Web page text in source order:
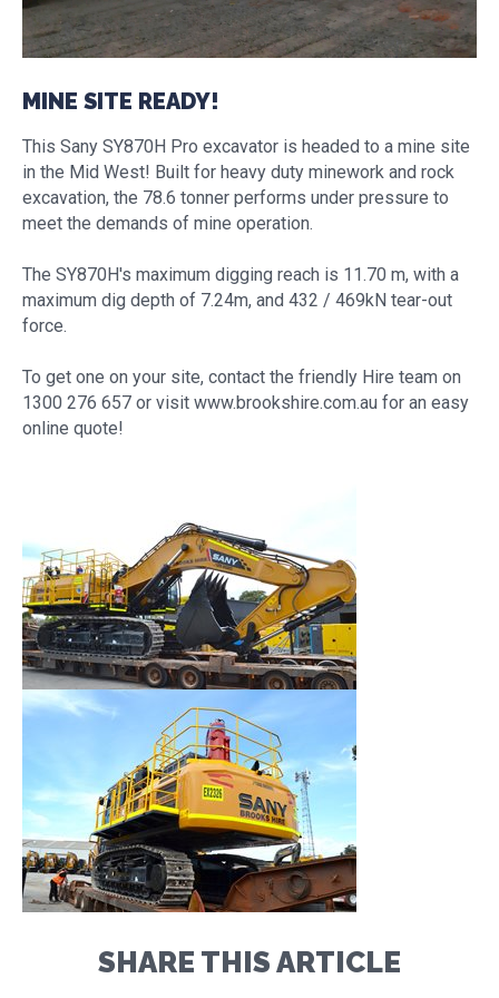
MINE SITE READY!
This Sany SY870H Pro excavator is headed to a mine site
in the Mid West! Built for heavy duty minework and rock
excavation, the 78.6 tonner performs under pressure to
meet the demands of mine operation.
The SY870H's maximum digging reach is 11.70 m, with a
maximum dig depth of 7.24m, and 432 / 469kN tear-out
force.
To get one on your site, contact the friendly Hire team on
1300 276 657 or visit www.brookshire.com.au for an easy
online quote!
SHARE THIS ARTICLE